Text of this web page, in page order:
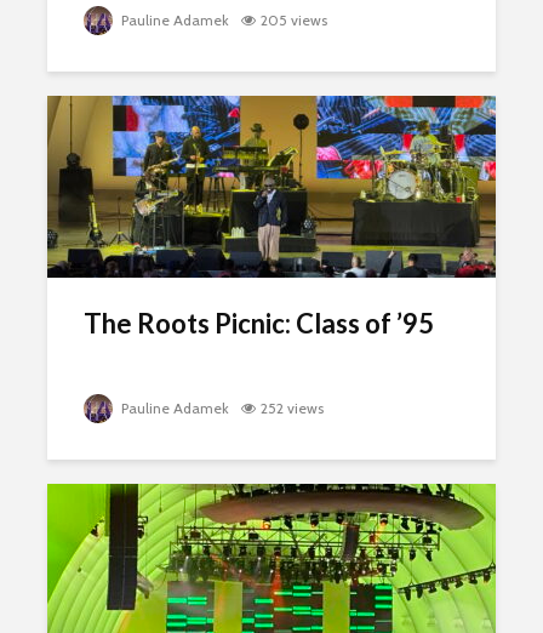
Pauline Adamek 205 views
The Roots Picnic: Class of ’95
Pauline Adamek 252 views